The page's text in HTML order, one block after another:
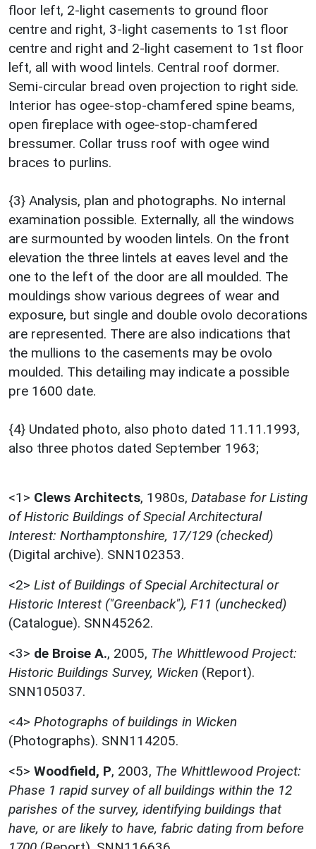
floor left, 2-light casements to ground floor
centre and right, 3-light casements to 1st floor
centre and right and 2-light casement to 1st floor
left, all with wood lintels. Central roof dormer.
Semi-circular bread oven projection to right side.
Interior has ogee-stop-chamfered spine beams,
open fireplace with ogee-stop-chamfered
bressumer. Collar truss roof with ogee wind
braces to purlins.
{3} Analysis, plan and photographs. No internal
examination possible. Externally, all the windows
are surmounted by wooden lintels. On the front
elevation the three lintels at eaves level and the
one to the left of the door are all moulded. The
mouldings show various degrees of wear and
exposure, but single and double ovolo decorations
are represented. There are also indications that
the mullions to the casements may be ovolo
moulded. This detailing may indicate a possible
pre 1600 date.
{4} Undated photo, also photo dated 11.11.1993,
also three photos dated September 1963;
<1> Clews Architects, 1980s, Database for Listing
of Historic Buildings of Special Architectural
Interest: Northamptonshire, 17/129 (checked)
(Digital archive). SNN102353.
<2> List of Buildings of Special Architectural or
Historic Interest ("Greenback"), F11 (unchecked)
(Catalogue). SNN45262.
<3> de Broise A., 2005, The Whittlewood Project:
Historic Buildings Survey, Wicken (Report).
SNN105037.
<4> Photographs of buildings in Wicken
(Photographs). SNN114205.
<5> Woodfield, P, 2003, The Whittlewood Project:
Phase 1 rapid survey of all buildings within the 12
parishes of the survey, identifying buildings that
have, or are likely to have, fabric dating from before